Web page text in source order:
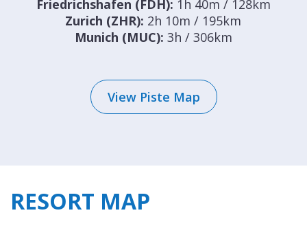
Friedrichshafen (FDH): 1h 40m / 128km
Zurich (ZHR): 2h 10m / 195km
Munich (MUC): 3h / 306km
View Piste Map
RESORT MAP